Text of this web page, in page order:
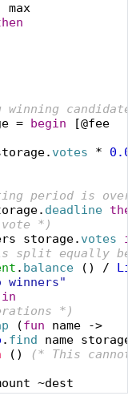
max
winning
= begin [@fee
. votes *
period is ov
. deadline
vote *)
storage. votes
split equally
. balance ( ) /
winners"
in
*)
(fun name ->
. find name
( ) (* This
~dest